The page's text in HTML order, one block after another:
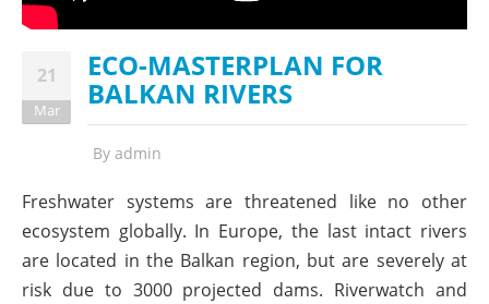
21
Mar
ECO-MASTERPLAN FOR
BALKAN RIVERS
By admin
Freshwater systems are threatened like no other
ecosystem globally. In Europe, the last intact rivers
are located in the Balkan region, but are severely at
risk due to 3000 projected dams. Riverwatch and